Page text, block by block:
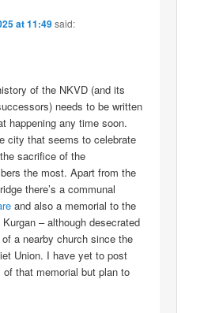
at 11:49said:
of the NKVD (and its
needs to be written
happening any time soon.
city that seems to celebrate
sacrifice of the
the most. Apart from the
there’s a communal
and also a memorial to the
– although desecrated
a nearby church since the
Union. I have yet to post
that memorial but plan to